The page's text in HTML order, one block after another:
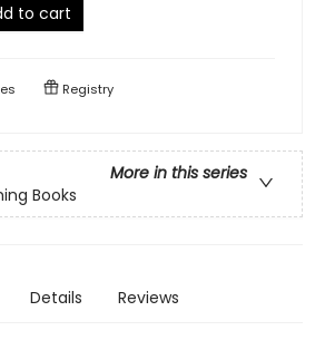
to cart
Registry
More in this series
Books
Details Reviews